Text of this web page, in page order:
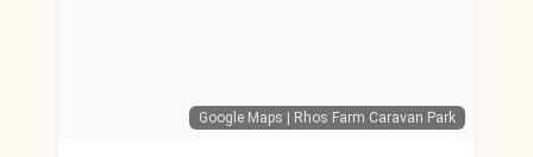
Google Maps | Rhos Farm Caravan Park